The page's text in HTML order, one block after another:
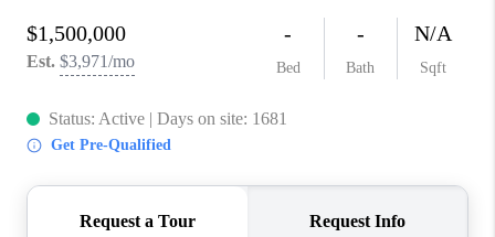
REVIEWS
ABOUT PLACE
CONNECT
NEWSLETTER